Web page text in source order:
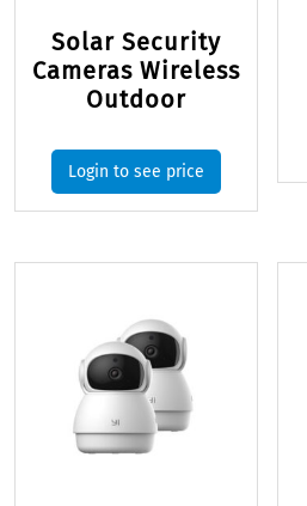
Solar Security
Cameras Wireless
Outdoor
Login to see price